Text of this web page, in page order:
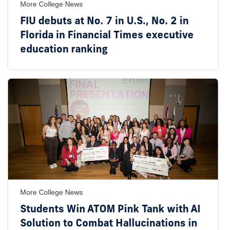
More College News
FIU debuts at No. 7 in U.S., No. 2 in
Florida in Financial Times executive
education ranking
More College News
Students Win ATOM Pink Tank with AI
Solution to Combat Hallucinations in